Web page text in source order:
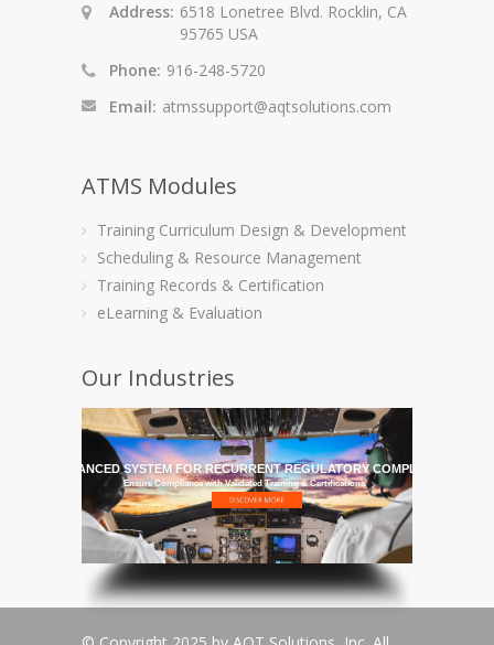
Address: 6518 Lonetree Blvd. Rocklin, CA
95765 USA
Phone: 916-248-5720
Email: atmssupport@aqtsolutions.com
ATMS Modules
Training Curriculum Design & Development
Scheduling & Resource Management
Training Records & Certification
eLearning & Evaluation
Our Industries
MOST ADVANCED SYSTEM FOR RECURRENT REGULATORY COMPLIANCE
Ensure Compliance with Validated Training & Certifications